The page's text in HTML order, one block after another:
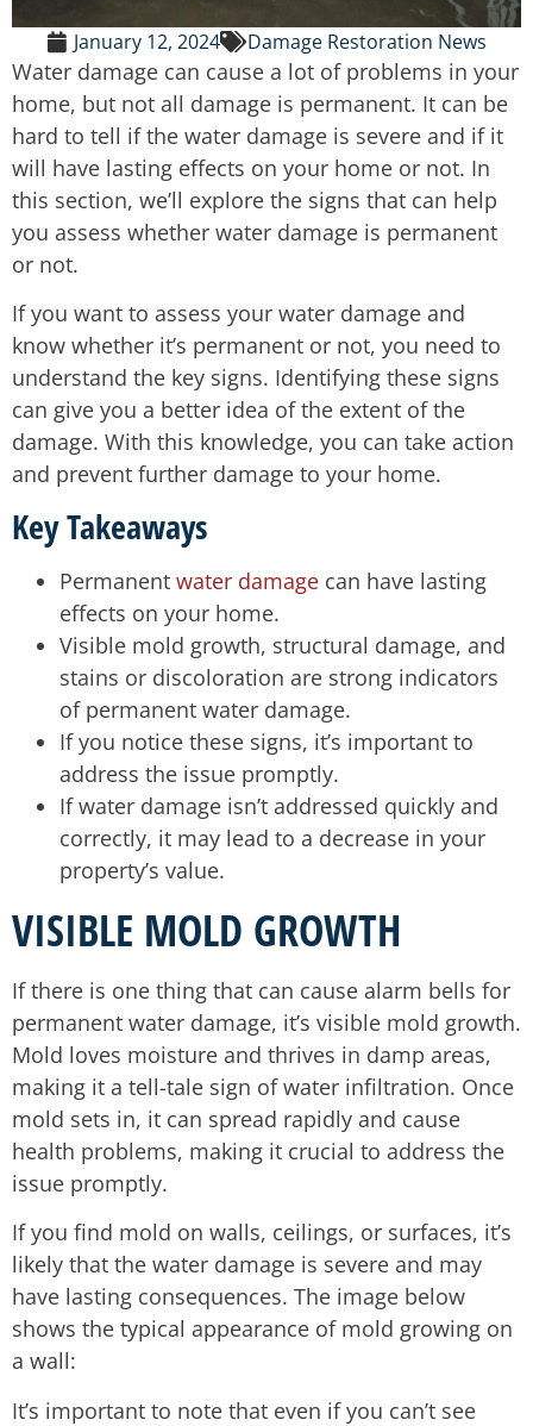
January 12, 2024 Damage Restoration News
Water damage can cause a lot of problems in your
home, but not all damage is permanent. It can be
hard to tell if the water damage is severe and if it
will have lasting effects on your home or not. In
this section, we’ll explore the signs that can help
you assess whether water damage is permanent
or not.
If you want to assess your water damage and
know whether it’s permanent or not, you need to
understand the key signs. Identifying these signs
can give you a better idea of the extent of the
damage. With this knowledge, you can take action
and prevent further damage to your home.
Key Takeaways
Permanent water damage can have lasting
effects on your home.
Visible mold growth, structural damage, and
stains or discoloration are strong indicators
of permanent water damage.
If you notice these signs, it’s important to
address the issue promptly.
If water damage isn’t addressed quickly and
correctly, it may lead to a decrease in your
property’s value.
VISIBLE MOLD GROWTH
If there is one thing that can cause alarm bells for
permanent water damage, it’s visible mold growth.
Mold loves moisture and thrives in damp areas,
making it a tell-tale sign of water infiltration. Once
mold sets in, it can spread rapidly and cause
health problems, making it crucial to address the
issue promptly.
If you find mold on walls, ceilings, or surfaces, it’s
likely that the water damage is severe and may
have lasting consequences. The image below
shows the typical appearance of mold growing on
a wall:
It’s important to note that even if you can’t see